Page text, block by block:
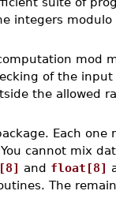
integers
mod
of the
the allowed
Each one
cannot mix
and float[8]
The